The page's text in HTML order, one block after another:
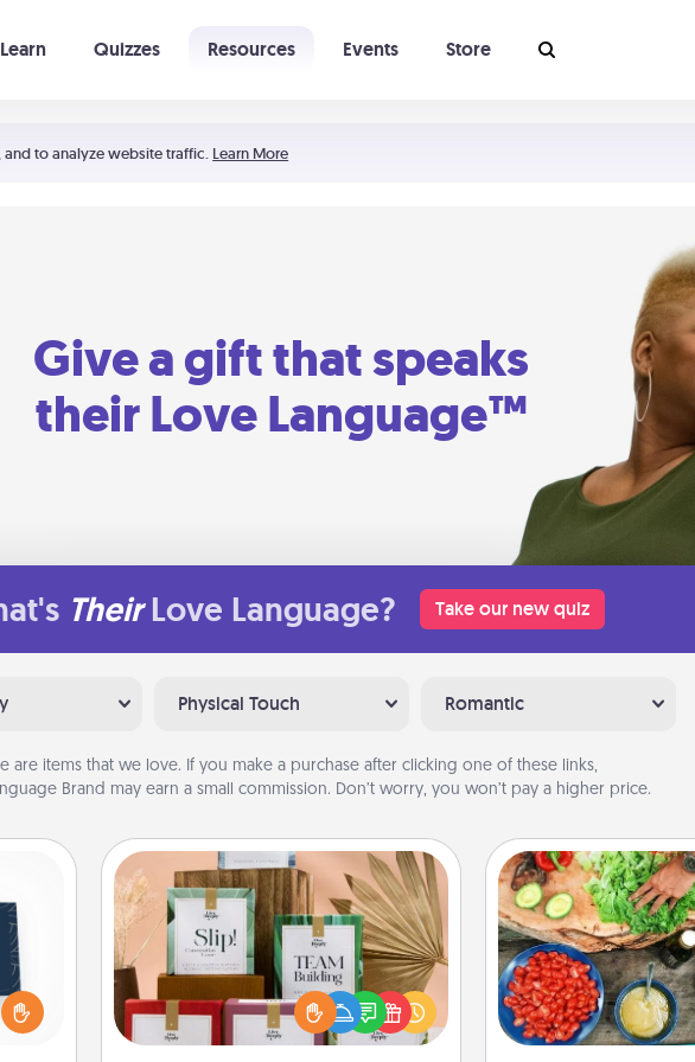
to analyze website traffic. Learn More
Learn Quizzes Resources Events Store
Give a gift that speaks
their Love Language™
Their Love Language? Take our new quiz
Physical Touch Romantic
are items that we love. If you make a purchase after clicking one of these links,
Brand may earn a small commission. Don’t worry, you won’t pay a higher price.
one.
not
the
Live Deeply Card Decks
Create new memories with your
loved ones using the best-selling
Live Deeply card decks! Need a
good laugh? Try Slip! Run out of
Cooking
Take a
partner! Side by
give and
Make it a point to be